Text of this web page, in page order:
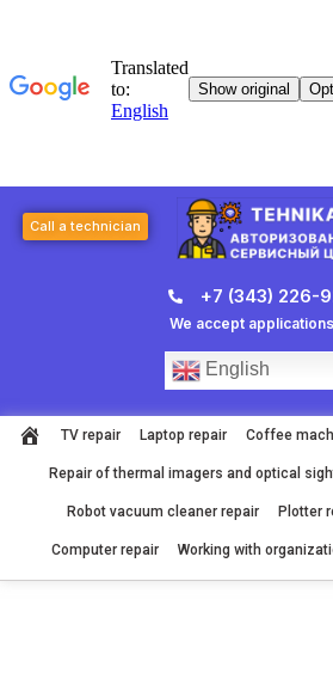
Call a technician
+7 (343) 226-
We accept
English
TV repair Laptop repair Coffee
Repair of thermal imagers and optical
Robot vacuum cleaner repair Plotter
Computer repair Working with